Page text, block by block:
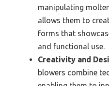
manipulating
allows them to
forms that
and functional use.
Creativity and
blowers combine